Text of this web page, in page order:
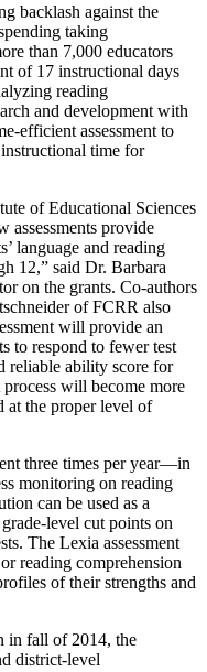
backlash against the
taking
than 7,000 educators
of 17 instructional days
reading
and development with
efficient assessment to
time for
of Educational Sciences
assessments provide
language and reading
12,” said Dr. Barbara
on the grants. Co-authors
of FCRR also
will provide an
to respond to fewer test
reliable ability score for
process will become more
at the proper level of
three times per year—in
monitoring on reading
can be used as a
level cut points on
The Lexia assessment
reading comprehension
of their strengths and
in fall of 2014, the
district-level